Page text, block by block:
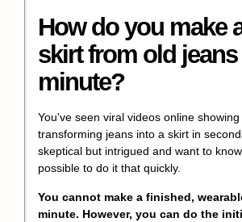
How do you make
skirt from old
minute?
You've seen viral videos online
transforming jeans into a skirt in
skeptical but intrigued and want to
possible to do it that quickly.
You cannot make a finished,
minute. However, you can do the